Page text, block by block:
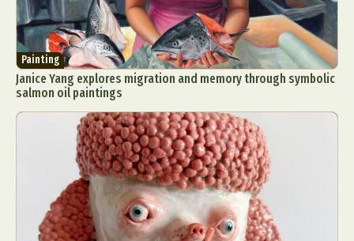
Painting
Janice Yang explores migration and memory through symbolic
salmon oil paintings